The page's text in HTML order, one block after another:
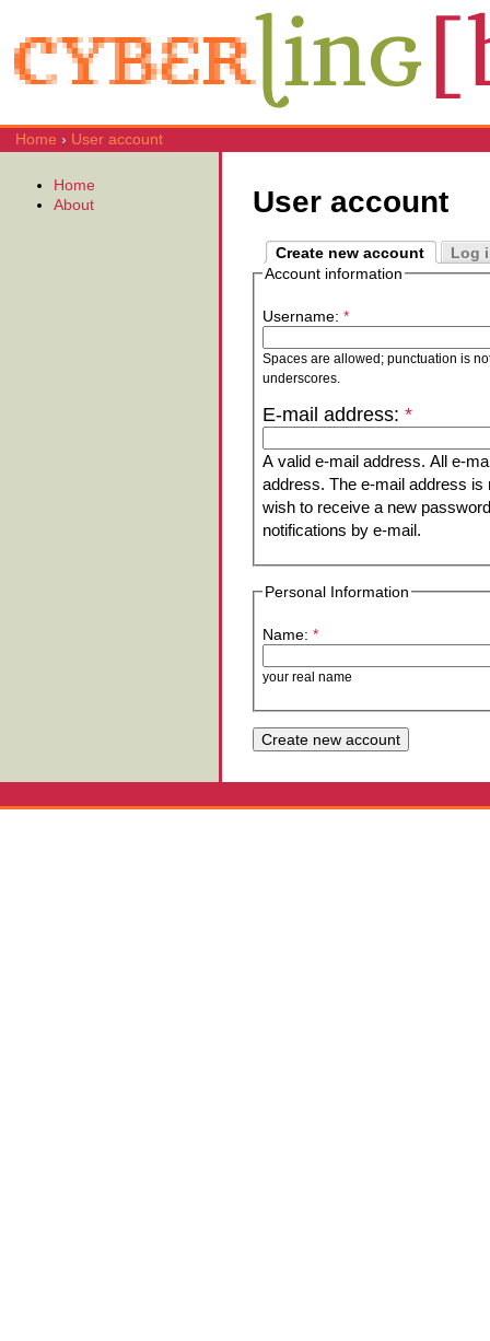
Home › User account
User account
Create new account
Log
Account information
Username: *
Spaces are allowed; punctuation is
underscores.
E-mail address: *
A valid e-mail address. All e-
address. The e-mail address is
wish to receive a new
notifications by e-mail.
Personal Information
Name: *
your real name
Home
About